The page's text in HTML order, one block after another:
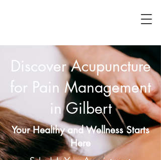
Discover Acupuncture
for Pain Management
in Gilbert
Your Healthy and Wellness Starts
Here